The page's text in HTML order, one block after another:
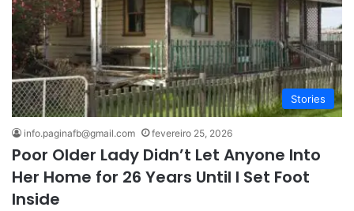
Stories
info.paginafb@gmail.com fevereiro 25, 2026
Poor Older Lady Didn’t Let Anyone Into
Her Home for 26 Years Until I Set Foot
Inside